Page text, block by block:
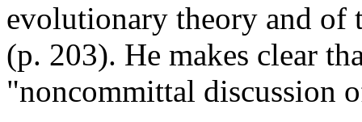
evolutionary theory and of
(p. 203). He makes clear
"noncommittal discussion